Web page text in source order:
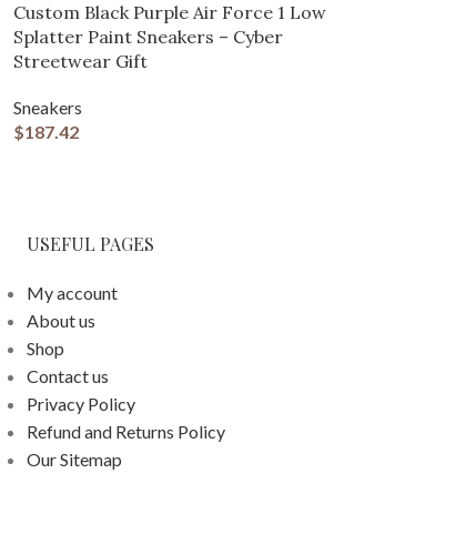
Custom Black Purple Air Force 1 Low
Splatter Paint Sneakers – Cyber
Streetwear Gift
Sneakers
$187.42
USEFUL PAGES
My account
About us
Shop
Contact us
Privacy Policy
Refund and Returns Policy
Our Sitemap